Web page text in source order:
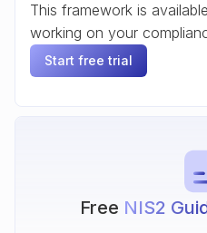
This framework is
working on your
Start free trial
Free NIS2